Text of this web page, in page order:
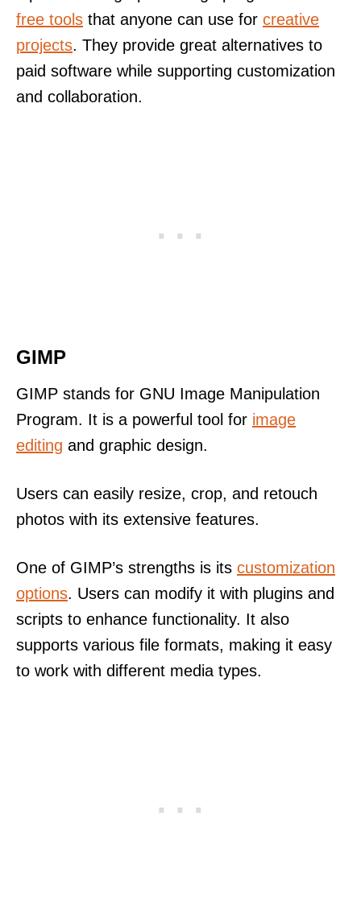
free tools that anyone can use for creative
projects. They provide great alternatives to
paid software while supporting customization
and collaboration.
GIMP
GIMP stands for GNU Image Manipulation
Program. It is a powerful tool for image
editing and graphic design.
Users can easily resize, crop, and retouch
photos with its extensive features.
One of GIMP’s strengths is its customization
options. Users can modify it with plugins and
scripts to enhance functionality. It also
supports various file formats, making it easy
to work with different media types.